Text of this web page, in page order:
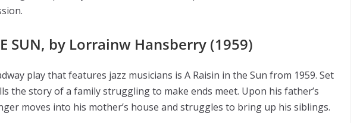
SUN, by Lorrainw Hansberry (1959)
play that features jazz musicians is A Raisin in the Sun from 1959. Set
the story of a family struggling to make ends meet. Upon his father’s
moves into his mother’s house and struggles to bring up his siblings.